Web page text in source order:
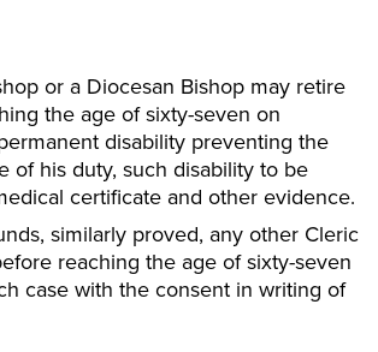
or a Diocesan Bishop may retire
the age of sixty-seven on
disability preventing the
of his duty, such disability to be
certificate and other evidence.
similarly proved, any other Cleric
reaching the age of sixty-seven
case with the consent in writing of